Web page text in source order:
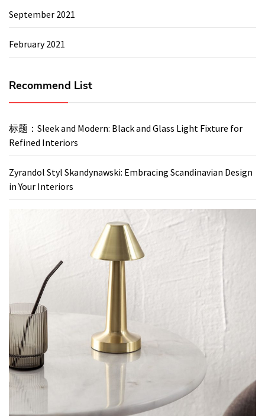
September 2021
February 2021
Recommend List
标题：Sleek and Modern: Black and Glass Light Fixture for
Refined Interiors
Zyrandol Styl Skandynawski: Embracing Scandinavian Design
in Your Interiors